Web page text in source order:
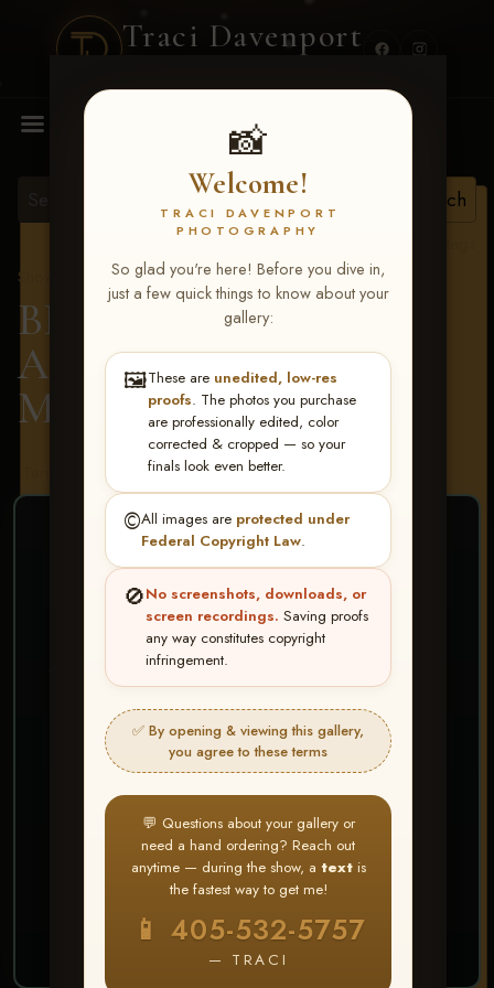
Traci Davenport
📸
Welcome!
TRACI DAVENPORT
PHOTOGRAPHY
So glad you're here! Before you dive in,
just a few quick things to know about your
gallery:
🖼️These are unedited, low-res
proofs. The photos you purchase
are professionally edited, color
corrected & cropped — so your
finals look even better.
©️All images are protected under
Federal Copyright Law.
🚫No screenshots, downloads, or
screen recordings. Saving proofs
any way constitutes copyright
infringement.
✅ By opening & viewing this gallery,
you agree to these terms
💬 Questions about your gallery or
need a hand ordering? Reach out
anytime — during the show, a textis
the fastest way to get me!
📱 405-532-5757
— TRACI
MENU
Show Proofs
>2026 Events
BBR - Destry's Free For
All June 19-21, 2026>
Mason Kelly
Terms & Conditions
❤ ❤ ❤
PICK & CHOOSE
Buy All Favorites
Just the shots you love.
Create account or Log In
❤ Favorite your shots
My Account → Buy All Favorites
⭐ Buy 10+ images and all images are upgraded
to full resolution for print or web use
START FAVORITING